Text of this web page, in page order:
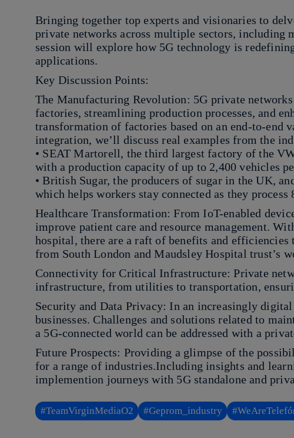
Bringing together top experts and visionaries to
private networks across multiple sectors, including
session will explore how 5G technology is
applications.
Key Discussion Points:
The Manufacturing Revolution: 5G private
factories, streamlining production processes, and
transformation of factories based on an end-to-end
integration, we’ll discuss real examples from the
• SEAT Martorell, the third largest factory of the
with a production capacity of up to 2,400 vehicles
• British Sugar, the producers of sugar in the UK,
which helps workers stay connected as they process
Healthcare Transformation: From IoT-enabled
improve patient care and resource management.
hospital, there are a raft of benefits and efficiencies
from South London and Maudsley Hospital trust’s
Connectivity for Critical Infrastructure: Private
infrastructure, from utilities to transportation,
Security and Data Privacy: In an increasingly
businesses. Challenges and solutions related to
a 5G-connected world can be addressed with a
Future Prospects: Providing a glimpse of the
for a range of industries.Including insights and
implemention journeys with 5G standalone and
#TeamVirginMediaO2 #Geprom_industry